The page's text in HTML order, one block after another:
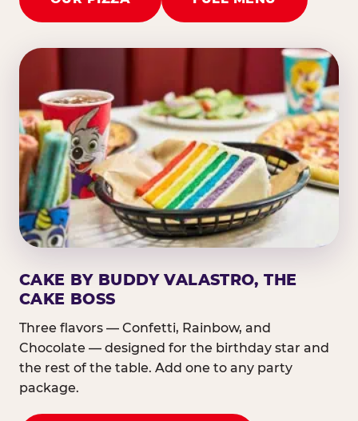
CAKE BY BUDDY VALASTRO, THE
CAKE BOSS
Three flavors — Confetti, Rainbow, and
Chocolate — designed for the birthday star and
the rest of the table. Add one to any party
package.